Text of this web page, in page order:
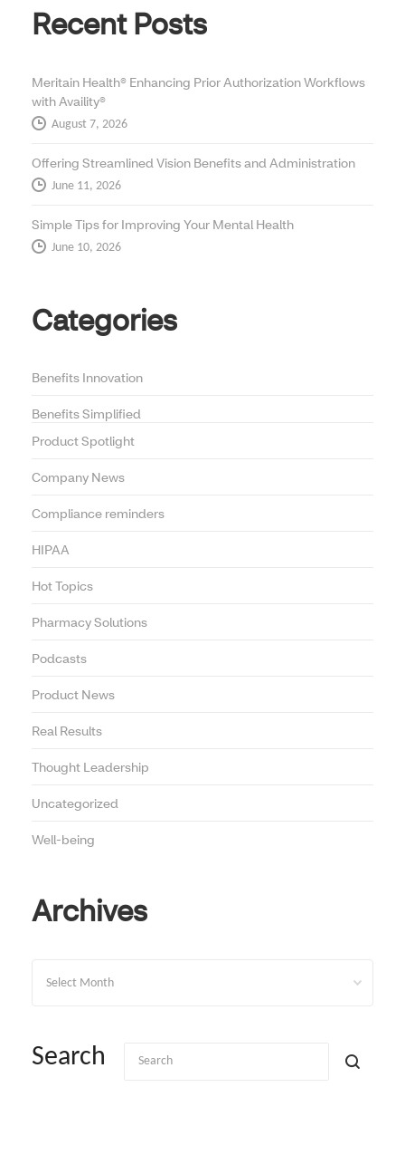
Recent Posts
Meritain Health® Enhancing Prior Authorization Workflows
with Availity®
August 7, 2026
Offering Streamlined Vision Benefits and Administration
June 11, 2026
Simple Tips for Improving Your Mental Health
June 10, 2026
Categories
Benefits Innovation
Benefits Simplified
Product Spotlight
Company News
Compliance reminders
HIPAA
Hot Topics
Pharmacy Solutions
Podcasts
Product News
Real Results
Thought Leadership
Uncategorized
Well-being
Archives
Search